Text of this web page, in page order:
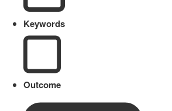
Keywords
Outcome